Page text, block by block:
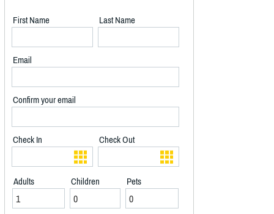
First Name Last Name
Email
Confirm your email
Check In Check Out
Adults Children Pets